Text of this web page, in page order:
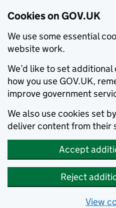
Cookies on GOV.UK
We use some essential
website work.
We’d like to set
how you use GOV.UK,
improve government
We also use cookies set
deliver content from their
Accept
Reject
View